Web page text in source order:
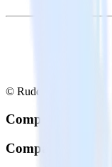
© RudderStack Inc.
Company
Company